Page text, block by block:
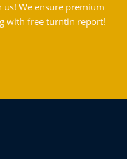
We ensure premium
with free turntin report!